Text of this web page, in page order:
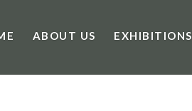
ABOUT US EXHIBITIONS